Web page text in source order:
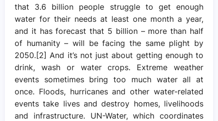
that 3.6 billion people struggle to get enough
water for their needs at least one month a year,
and it has forecast that 5 billion – more than half
of humanity – will be facing the same plight by
2050.[2] And it’s not just about getting enough to
drink, wash or water crops. Extreme weather
events sometimes bring too much water all at
once. Floods, hurricanes and other water-related
events take lives and destroy homes, livelihoods
and infrastructure. UN-Water, which coordinates